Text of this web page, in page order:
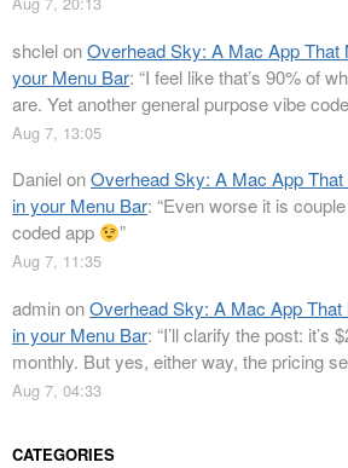
shclelonOverhead Sky: A Mac App That
your Menu Bar: “I feel like that’s 90% of
are. Yet another general purpose vibe
Aug 7, 13:05
DanielonOverhead Sky: A Mac App
in your Menu Bar: “Even worse it is
coded app
”
Aug 7, 11:35
adminonOverhead Sky: A Mac App
in your Menu Bar: “I’ll clarify the post: it’s
monthly. But yes, either way, the pricing
Aug 7, 04:33
CATEGORIES